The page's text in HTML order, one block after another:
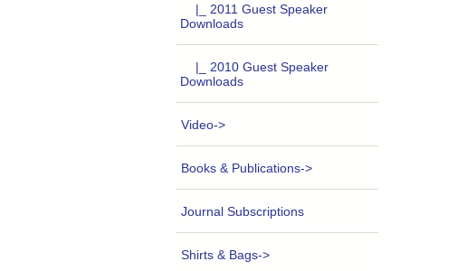
|_ 2011 Guest Speaker
Downloads
|_ 2010 Guest Speaker
Downloads
Video->
Books & Publications->
Journal Subscriptions
Shirts & Bags->